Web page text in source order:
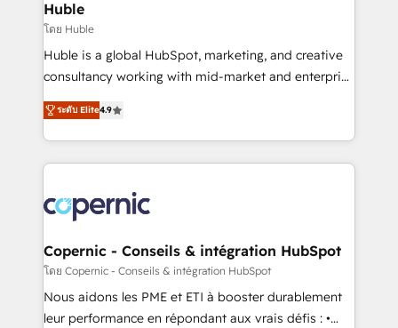
market execution. Why B2B Businesses Choose RP: -
Secure: Soc2 compliant 🛡️ - Pricing: Implementations
starting at $1,5k 💵 - Speed: Launch in 14 days ⚡ -
Global: 75+ RPers across five continents 🌐 - Scale:
HubSpot Partner 🪴 - Sales Hub: More
implementations than any other Partner 💻 -
agency for an Ops problem. Don't hire a technical
agency for a growth problem. Hire a partner built to
Huble
โดย Huble
Huble is a global HubSpot, marketing, and creative
consultancy working with mid-market and enterprise
businesses. We go beyond implementation, shaping
the strategy, processes, and teams that turn
HubSpot into a genuine growth engine. Named
HubSpot's Global Partner of the Year in 2024,
worldwide, and with over 15 years in the ecosystem,
Huble has built a track record that speaks for itself.
One company, one operating model, delivering
across offices and consulting teams in the UK, USA,
Canada, Germany, France, Belgium, Singapore, and
South Africa. Certified compliant with ISO/IEC
ระดับ Elite4.9
Copernic - Conseils & intégration HubSpot
โดย Copernic - Conseils & intégration HubSpot
Nous aidons les PME et ETI à booster durablement
leur performance en répondant aux vrais défis : •